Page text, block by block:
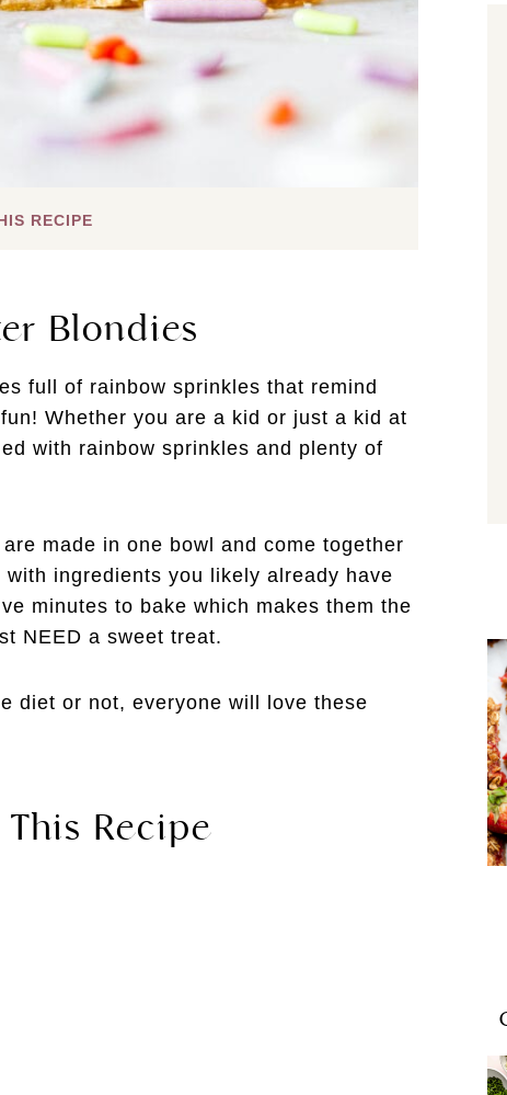
RECIPE
Blondies
full of rainbow sprinkles that remind
Whether you are a kid or just a kid at
with rainbow sprinkles and plenty of
made in one bowl and come together
ingredients you likely already have
minutes to bake which makes them the
NEED a sweet treat.
diet or not, everyone will love these
Recipe